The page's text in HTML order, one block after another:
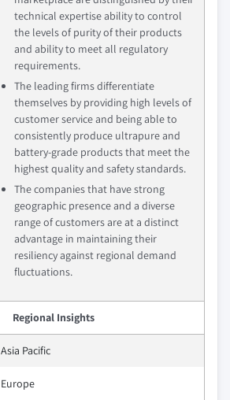
technical expertise ability to control
the levels of purity of their products
and ability to meet all regulatory
requirements.
The leading firms differentiate
themselves by providing high levels of
customer service and being able to
consistently produce ultrapure and
battery-grade products that meet the
highest quality and safety standards.
The companies that have strong
geographic presence and a diverse
range of customers are at a distinct
advantage in maintaining their
resiliency against regional demand
fluctuations.
Regional Insights
Asia Pacific
Europe